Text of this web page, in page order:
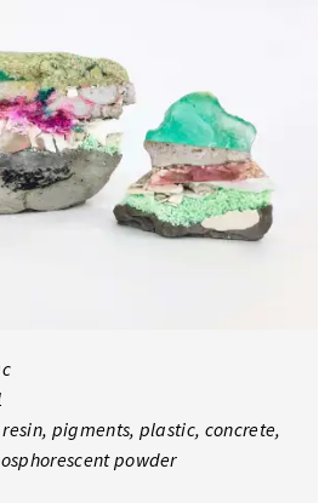
pigments, plastic, concrete,
powder